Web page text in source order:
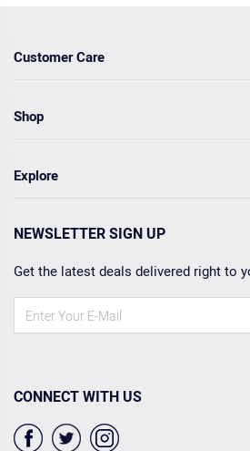
Customer Care
Shop
Explore
NEWSLETTER SIGN UP
Get the latest deals delivered right to
CONNECT WITH US